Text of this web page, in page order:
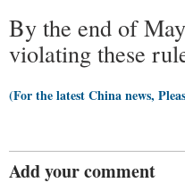
By the end of
violating these
(For the latest China news,
Add your comment